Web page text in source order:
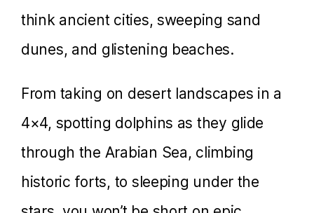
think ancient cities, sweeping sand
dunes, and glistening beaches.
From taking on desert landscapes in a
4×4, spotting dolphins as they glide
through the Arabian Sea, climbing
historic forts, to sleeping under the